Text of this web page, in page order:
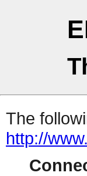
The
http://